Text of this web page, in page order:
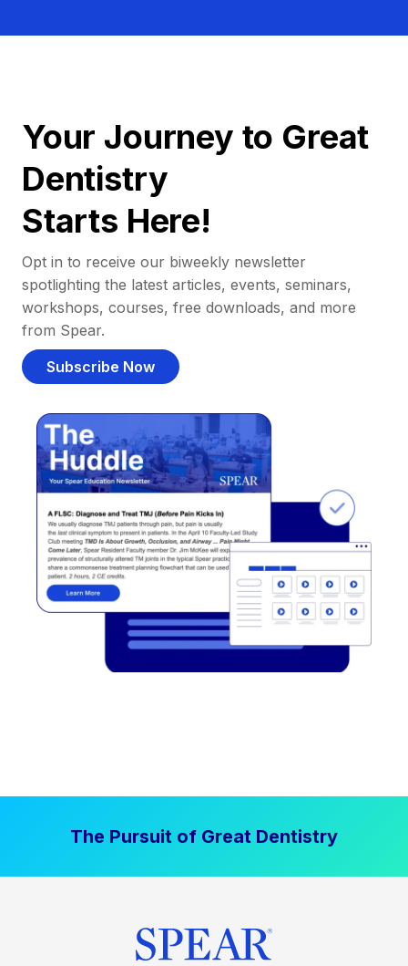
Your Journey to Great
Dentistry
Starts Here!
Opt in to receive our biweekly newsletter
spotlighting the latest articles, events, seminars,
workshops, courses, free downloads, and more
from Spear.
Subscribe Now
The Pursuit of Great Dentistry